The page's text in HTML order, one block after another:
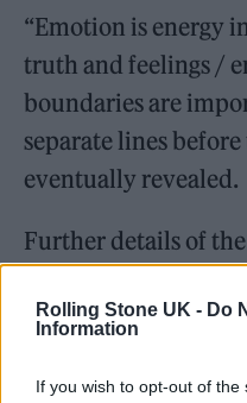
Rolling Stone UK - Do
Information
If you wish to opt-out of
“Emotion is energy
truth and feelings /
boundaries are
separate lines
eventually revealed.
Further details of
NO THANK
Little Simz